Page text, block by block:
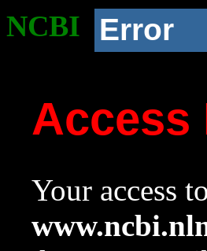
NCBI Error
Access
Your access